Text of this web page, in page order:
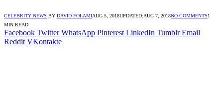
CELEBRITY NEWS BY DAVID FOLAMIAUG 5, 2018UPDATED:AUG 7, 2018NO COMMENTS1
MIN READ
Facebook Twitter WhatsApp Pinterest LinkedIn Tumblr Email
Reddit VKontakte